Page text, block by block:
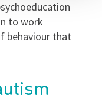
to work
behaviour that